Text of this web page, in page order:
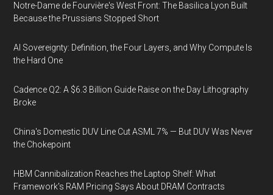
Notre-Dame de Fourvière's West Front: The Basilica Lyon Built
Because the Prussians Stopped Short
AI Sovereignty: Definition, the Four Layers, and Why Compute Is
the Hard One
Cadence Q2: A $6.3 Billion Guide Raise on the Day Lithography
Broke
China's Domestic DUV Line Cut ASML 7% — But DUV Was Never
the Chokepoint
HBM Cannibalization Reaches the Laptop Shelf: What
Framework's RAM Pricing Says About DRAM Contracts